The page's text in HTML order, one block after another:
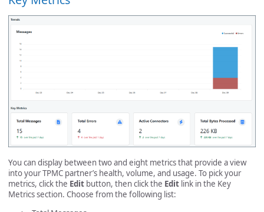
You can display between two and eight metrics that provide a view
into your TPMC partner’s health, volume, and usage. To pick your
metrics, click the Edit button, then click the Edit link in the Key
Metrics section. Choose from the following list: